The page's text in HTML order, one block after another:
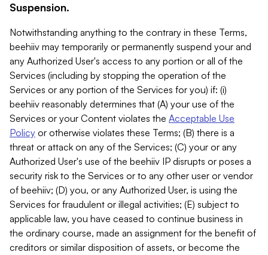
Suspension.
Notwithstanding anything to the contrary in these Terms,
beehiiv may temporarily or permanently suspend your and
any Authorized User's access to any portion or all of the
Services (including by stopping the operation of the
Services or any portion of the Services for you) if: (i)
beehiiv reasonably determines that (A) your use of the
Services or your Content violates the Acceptable Use
Policy or otherwise violates these Terms; (B) there is a
threat or attack on any of the Services; (C) your or any
Authorized User's use of the beehiiv IP disrupts or poses a
security risk to the Services or to any other user or vendor
of beehiiv; (D) you, or any Authorized User, is using the
Services for fraudulent or illegal activities; (E) subject to
applicable law, you have ceased to continue business in
the ordinary course, made an assignment for the benefit of
creditors or similar disposition of assets, or become the